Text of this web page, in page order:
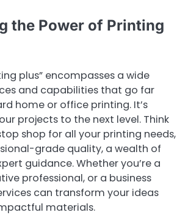
the Power of Printing
plus” encompasses a wide
and capabilities that go far
home or office printing. It’s
projects to the next level. Think
shop for all your printing needs,
grade quality, a wealth of
guidance. Whether you’re a
professional, or a business
can transform your ideas
materials.